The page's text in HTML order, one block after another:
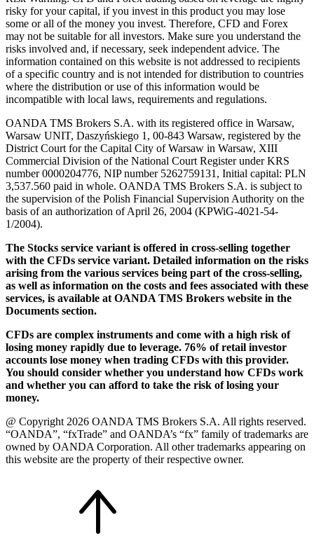
risky for your capital, if you invest in this product you may lose
some or all of the money you invest. Therefore, CFD and Forex
may not be suitable for all investors. Make sure you understand the
risks involved and, if necessary, seek independent advice. The
information contained on this website is not addressed to recipients
of a specific country and is not intended for distribution to countries
where the distribution or use of this information would be
incompatible with local laws, requirements and regulations.
OANDA TMS Brokers S.A. with its registered office in Warsaw,
Warsaw UNIT, Daszyńskiego 1, 00-843 Warsaw, registered by the
District Court for the Capital City of Warsaw in Warsaw, XIII
Commercial Division of the National Court Register under KRS
number 0000204776, NIP number 5262759131, Initial capital: PLN
3,537.560 paid in whole. OANDA TMS Brokers S.A. is subject to
the supervision of the Polish Financial Supervision Authority on the
basis of an authorization of April 26, 2004 (KPWiG-4021-54-
1/2004).
The Stocks service variant is offered in cross-selling together
with the CFDs service variant. Detailed information on the risks
arising from the various services being part of the cross-selling,
as well as information on the costs and fees associated with these
services, is available at OANDA TMS Brokers website in the
Documents section.
CFDs are complex instruments and come with a high risk of
losing money rapidly due to leverage. 76% of retail investor
accounts lose money when trading CFDs with this provider.
You should consider whether you understand how CFDs work
and whether you can afford to take the risk of losing your
money.
@ Copyright 2026 OANDA TMS Brokers S.A. All rights reserved.
“OANDA”, “fxTrade” and OANDA’s “fx” family of trademarks are
owned by OANDA Corporation. All other trademarks appearing on
this website are the property of their respective owner.